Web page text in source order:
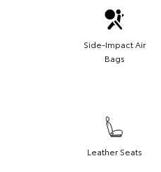
Side-Impact Air
Bags
Leather Seats